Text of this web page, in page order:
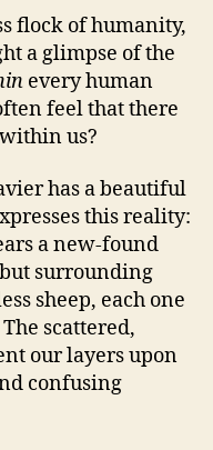
flock of humanity,
a glimpse of the
every human
feel that there
us?
has a beautiful
this reality:
a new-found
surrounding
sheep, each one
scattered,
our layers upon
confusing